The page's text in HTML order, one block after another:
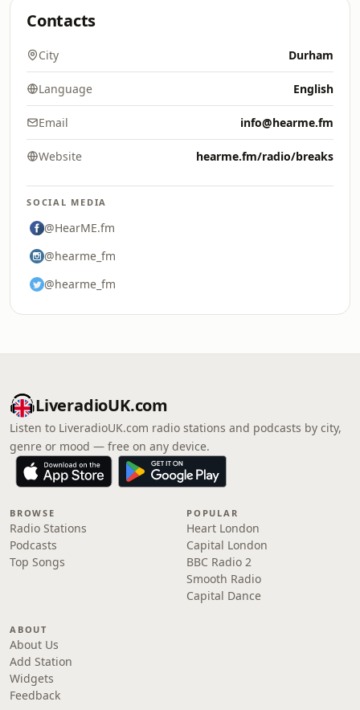
Contacts
City Durham
Language English
Email info@hearme.fm
Website hearme.fm/radio/breaks
SOCIAL MEDIA
@HearME.fm
@hearme_fm
@hearme_fm
LiveradioUK.com
Listen to LiveradioUK.com radio stations and podcasts by city,
genre or mood — free on any device.
BROWSE
Radio Stations
Podcasts
Top Songs
POPULAR
Heart London
Capital London
BBC Radio 2
Smooth Radio
Capital Dance
ABOUT
About Us
Add Station
Widgets
Feedback